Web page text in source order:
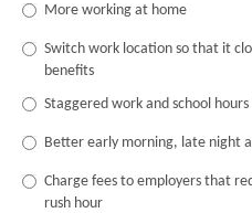
More working at home
Switch work location so that it
benefits
Staggered work and school
Better early morning, late night
Charge fees to employers that
rush hour